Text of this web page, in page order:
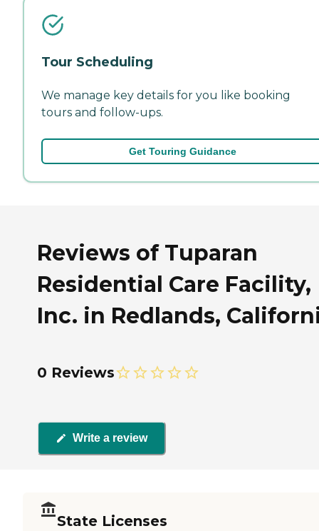
Tour Scheduling
We manage key details for you like booking
tours and follow-ups.
Get Touring Guidance
Reviews of Tuparan
Residential Care Facility,
Inc. in Redlands,
0 Reviews
Write a review
State Licenses